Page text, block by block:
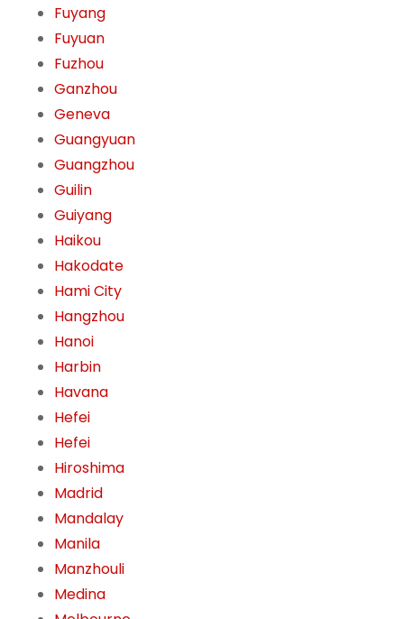
Fuyang
Fuyuan
Fuzhou
Ganzhou
Geneva
Guangyuan
Guangzhou
Guilin
Guiyang
Haikou
Hakodate
Hami City
Hangzhou
Hanoi
Harbin
Havana
Hefei
Hefei
Hiroshima
Madrid
Mandalay
Manila
Manzhouli
Medina